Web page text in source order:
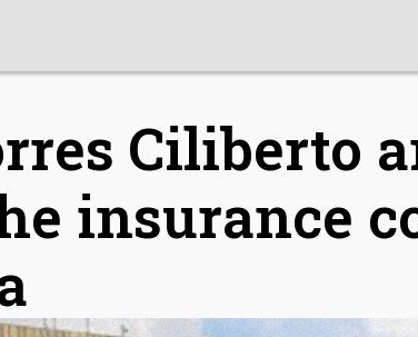
Ciliberto
insurance